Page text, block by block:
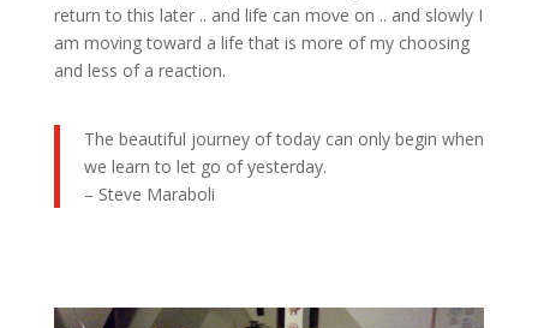
return to this later .. and life can move on .. and slowly I
am moving toward a life that is more of my choosing
and less of a reaction.
The beautiful journey of today can only begin when
we learn to let go of yesterday.
– Steve Maraboli